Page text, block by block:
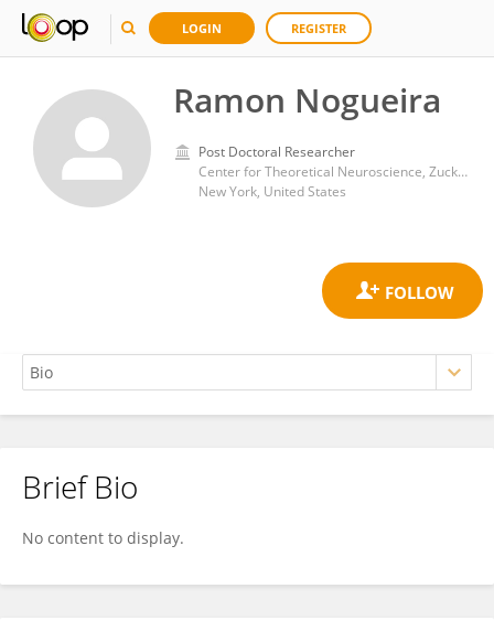
LOGIN REGISTER
Ramon Nogueira
Post Doctoral Researcher
Center for Theoretical Neuroscience, Zuckerman Mind Brain Behavior Institute, Fu Foundation School of Engineering & Applied Science, Columbia University
New York, United States
Ramon Nogueira
Brief Bio
No content to display.